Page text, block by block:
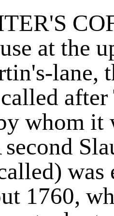
at the
lane,
whom it
second
was
1760,